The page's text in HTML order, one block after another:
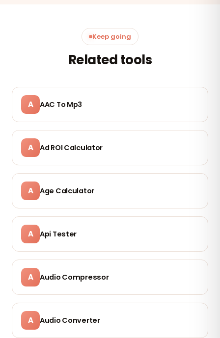
Keep going
Related tools
A AAC To Mp3
A Ad ROI Calculator
A Age Calculator
A Api Tester
A Audio Compressor
A Audio Converter